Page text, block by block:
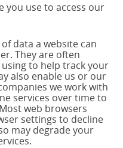
you use to access our
data a website can
They are often
to help track your
also enable us or our
we work with
services over time to
web browsers
settings to decline
may degrade your